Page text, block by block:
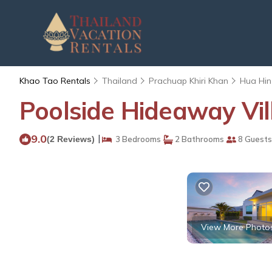
Khao Tao Rentals Thailand Prachuap Khiri Khan Hua Hin
Poolside Hideaway
9.0(2 Reviews) | 3 Bedrooms 2 Bathrooms 8 Guests
View More